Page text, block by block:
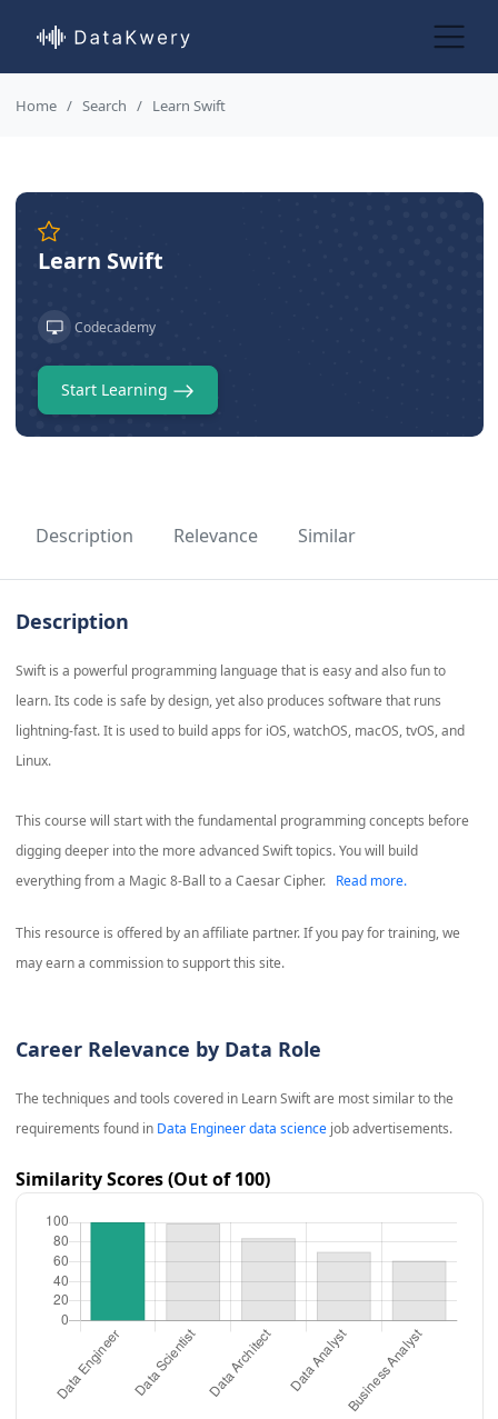
Home Search Learn Swift
Learn Swift
Codecademy
Start Learning
Description Relevance Similar
Description
Swift is a powerful programming language that is easy and also fun to
learn. Its code is safe by design, yet also produces software that runs
lightning-fast. It is used to build apps for iOS, watchOS, macOS, tvOS, and
Linux.
This course will start with the fundamental programming concepts before
digging deeper into the more advanced Swift topics. You will build
everything from a Magic 8-Ball to a Caesar Cipher.
Read more.
This resource is offered by an affiliate partner. If you pay for training, we
may earn a commission to support this site.
Career Relevance by Data Role
The techniques and tools covered in Learn Swiftare most similar to the
requirements found in Data Engineer data sciencejob advertisements.
Similarity Scores (Out of 100)